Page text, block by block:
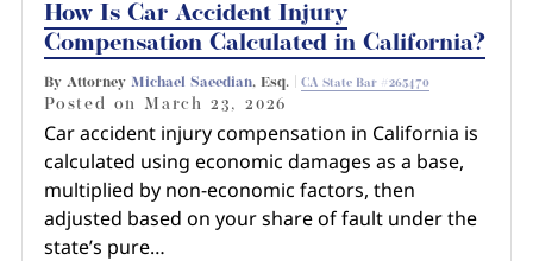
How Is Car Accident Injury
Compensation Calculated in California?
By Attorney Michael Saeedian, Esq. | CA State Bar #265470
Posted onMarch 23, 2026
Car accident injury compensation in California is
calculated using economic damages as a base,
multiplied by non-economic factors, then
adjusted based on your share of fault under the
state’s pure…